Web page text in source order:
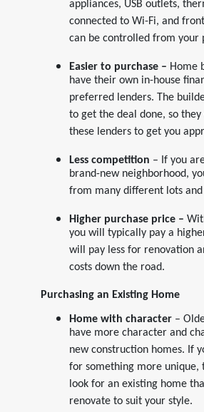
appliances, USB outlets,
connected to Wi-Fi, and
can be controlled from your
Easier to purchase – Home
have their own in-house
preferred lenders. The
to get the deal done, so
these lenders to get you
Less competition – If you
brand-new neighborhood,
from many different lots
Higher purchase price –
you will typically pay a
will pay less for renovation
costs down the road.
Purchasing an Existing Home
Home with character –
have more character and
new construction homes. If
for something more unique,
look for an existing home
renovate to suit your style.